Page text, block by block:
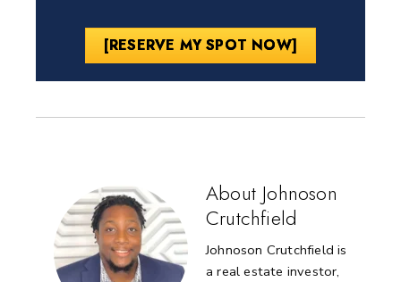
[RESERVE MY SPOT NOW]
About Johnoson
Crutchfield
Johnoson Crutchfield is
a real estate investor,